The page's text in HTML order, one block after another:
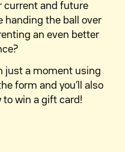
current and future
handing the ball over
an even better
just a moment using
form and you’ll also
to win a gift card!